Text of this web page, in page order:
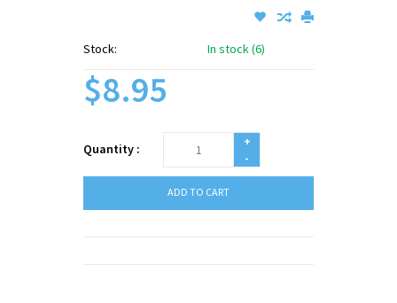
Stock: In stock (6)
$8.95
Quantity :
+
-
ADD TO CART